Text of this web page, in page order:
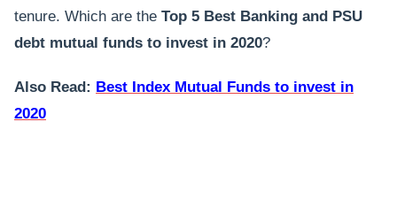
tenure. Which are the Top 5 Best Banking and PSU
debt mutual funds to invest in 2020?
Also Read: Best Index Mutual Funds to invest in
2020